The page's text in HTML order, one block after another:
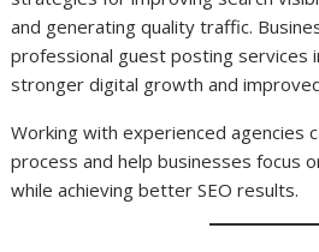
and generating quality traffic.
professional guest posting services
stronger digital growth and
Working with experienced agencies
process and help businesses focus
while achieving better SEO results.